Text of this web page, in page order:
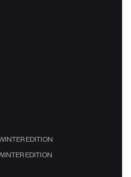
EDITION
EDITION